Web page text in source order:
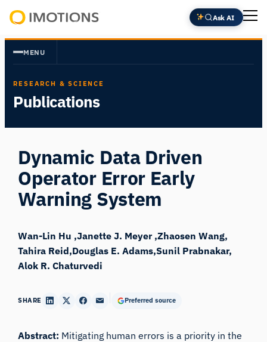
Skip
to
content
Insight
Ask AI
MENU
RESEARCH & SCIENCE
Publications
Dynamic Data Driven
Operator Error Early
Warning System
Wan-Lin Hu Janette J. Meyer Zhaosen Wang
Tahira Reid Douglas E. Adams Sunil Prabnakar
Alok R. Chaturvedi
SHARE Preferred source
Abstract: Mitigating human errors is a priority in the